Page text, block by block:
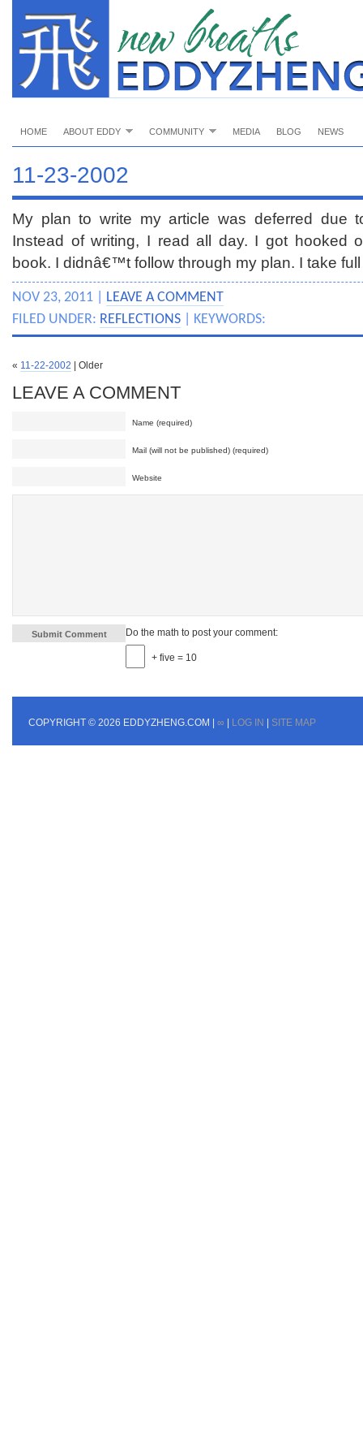
HOME ABOUT EDDY COMMUNITY MEDIA BLOG NEWS
11-23-2002
My plan to write my article was deferred due
Instead of writing, I read all day. I got hooked
book. I didnâ€™t follow through my plan. I take
NOV 23, 2011 | LEAVE A COMMENT
FILED UNDER: REFLECTIONS | KEYWORDS:
« 11-22-2002 | Older
LEAVE A COMMENT
Name (required)
Mail (will not be published) (required)
Website
Do the math to post your comment:
+ five = 10
COPYRIGHT © 2026 EDDYZHENG.COM | ∞ LOG IN SITE MAP